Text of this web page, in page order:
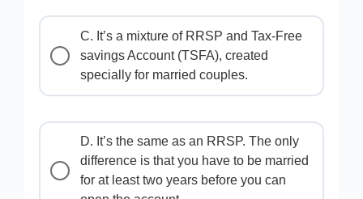
C. It’s a mixture of RRSP and Tax-Free
savings Account (TSFA), created
specially for married couples.
D. It’s the same as an RRSP. The only
difference is that you have to be married
for at least two years before you can